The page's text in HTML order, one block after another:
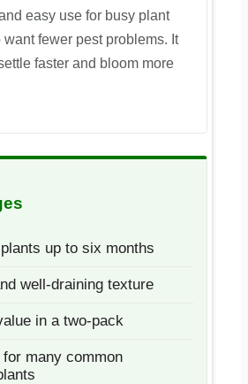
easy use for busy plant
fewer pest problems. It
faster and bloom more
up to six months
well-draining texture
in a two-pack
many common